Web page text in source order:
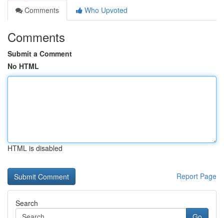
Comments
Who Upvoted
Comments
Submit a Comment
No HTML
HTML is disabled
Report Page
Search